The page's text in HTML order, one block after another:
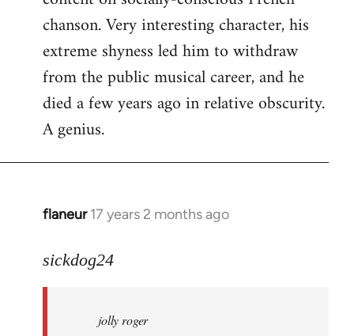
chanson. Very interesting character, his
extreme shyness led him to withdraw
from the public musical career, and he
died a few years ago in relative obscurity.
A genius.
flaneur 17 years 2 months ago
In
to
sickdog24
jolly roger